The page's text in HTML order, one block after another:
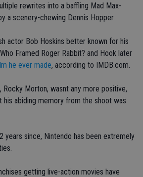
rewrites into a baffling Mad Max-
a scenery-chewing Dennis Hopper.
actor Bob Hoskins better known for his
Framed Roger Rabbit? and Hook later
he ever made, according to IMDB.com.
Morton, wasnt any more positive,
his abiding memory from the shoot was
years since, Nintendo has been extremely
getting live-action movies have